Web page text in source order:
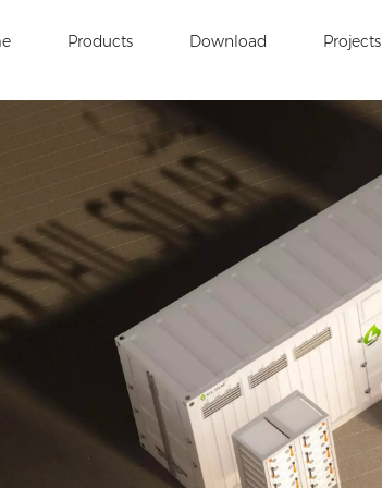
Products Download Projects